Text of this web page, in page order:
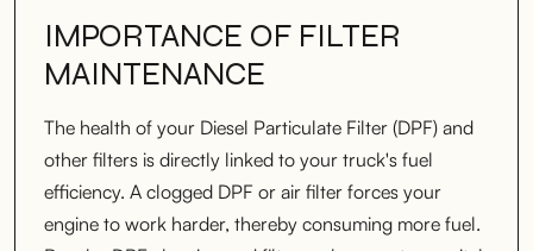
IMPORTANCE OF FILTER
MAINTENANCE
The health of your Diesel Particulate Filter (DPF) and
other filters is directly linked to your truck's fuel
efficiency. A clogged DPF or air filter forces your
engine to work harder, thereby consuming more fuel.